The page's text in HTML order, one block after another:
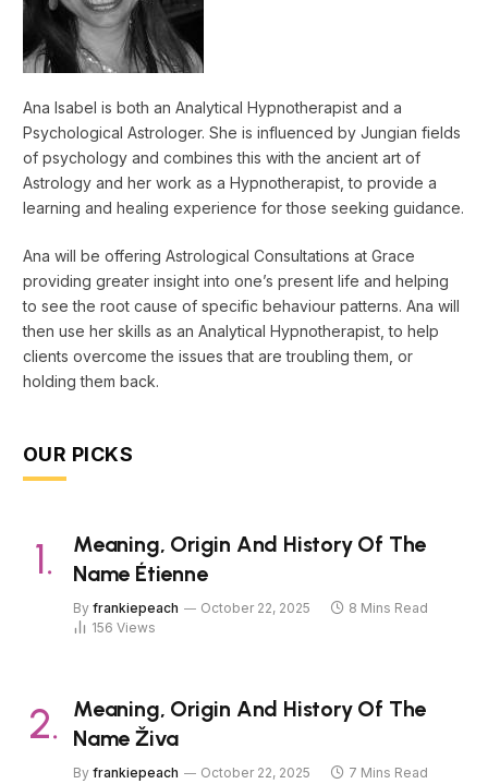
Ana Isabel is both an Analytical Hypnotherapist and a
Psychological Astrologer. She is influenced by Jungian fields
of psychology and combines this with the ancient art of
Astrology and her work as a Hypnotherapist, to provide a
learning and healing experience for those seeking guidance.
Ana will be offering Astrological Consultations at Grace
providing greater insight into one’s present life and helping
to see the root cause of specific behaviour patterns. Ana will
then use her skills as an Analytical Hypnotherapist, to help
clients overcome the issues that are troubling them, or
holding them back.
OUR PICKS
Meaning, Origin And History Of The
Name Étienne
By frankiepeach October 22, 2025
8 Mins Read
156 Views
Meaning, Origin And History Of The
Name Živa
By frankiepeach October 22, 2025
7 Mins Read